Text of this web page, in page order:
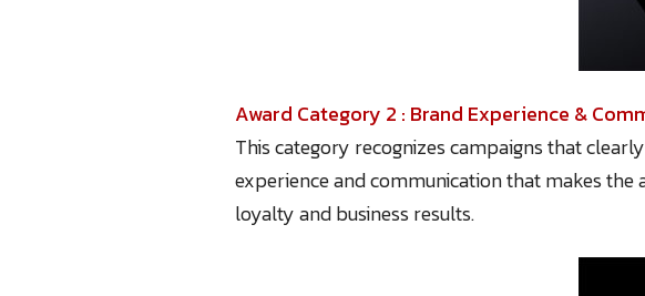
Award Category 2 : Brand Experience &
This category recognizes campaigns that
experience and communication that makes
loyalty and business results.